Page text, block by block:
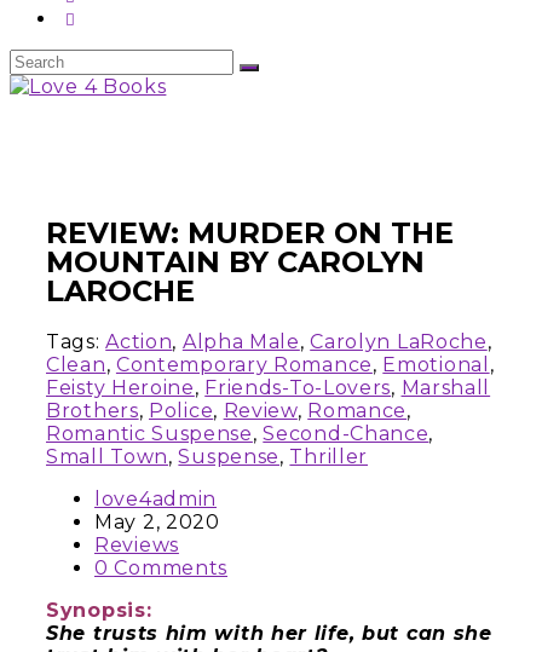
REVIEW: MURDER ON THE
MOUNTAIN BY CAROLYN
LAROCHE
Tags:Action, Alpha Male,Carolyn LaRoche,
Clean, Contemporary Romance, Emotional ,
Feisty Heroine, Friends-To-Lovers, Marshall
Brothers, Police, Review, Romance,
Romantic Suspense,Second-Chance,
Small Town,Suspense, Thriller
love4admin
May 2, 2020
Reviews
0 Comments
Synopsis:
She trusts him with her life, but can she